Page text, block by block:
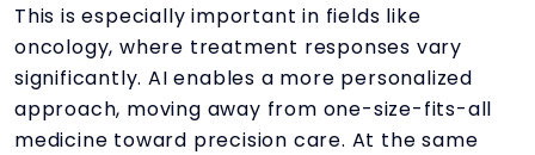
This is especially important in fields like
oncology, where treatment responses vary
significantly. AI enables a more personalized
approach, moving away from one-size-fits-all
medicine toward precision care. At the same